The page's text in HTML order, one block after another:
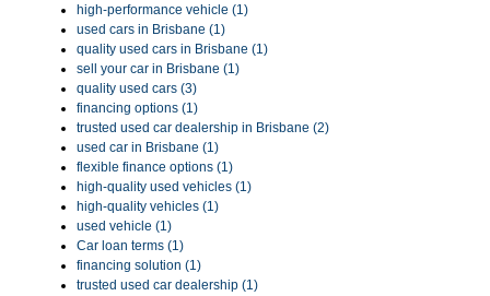
high-performance vehicle (1)
used cars in Brisbane (1)
quality used cars in Brisbane (1)
sell your car in Brisbane (1)
quality used cars (3)
financing options (1)
trusted used car dealership in Brisbane (2)
used car in Brisbane (1)
flexible finance options (1)
high-quality used vehicles (1)
high-quality vehicles (1)
used vehicle (1)
Car loan terms (1)
financing solution (1)
trusted used car dealership (1)